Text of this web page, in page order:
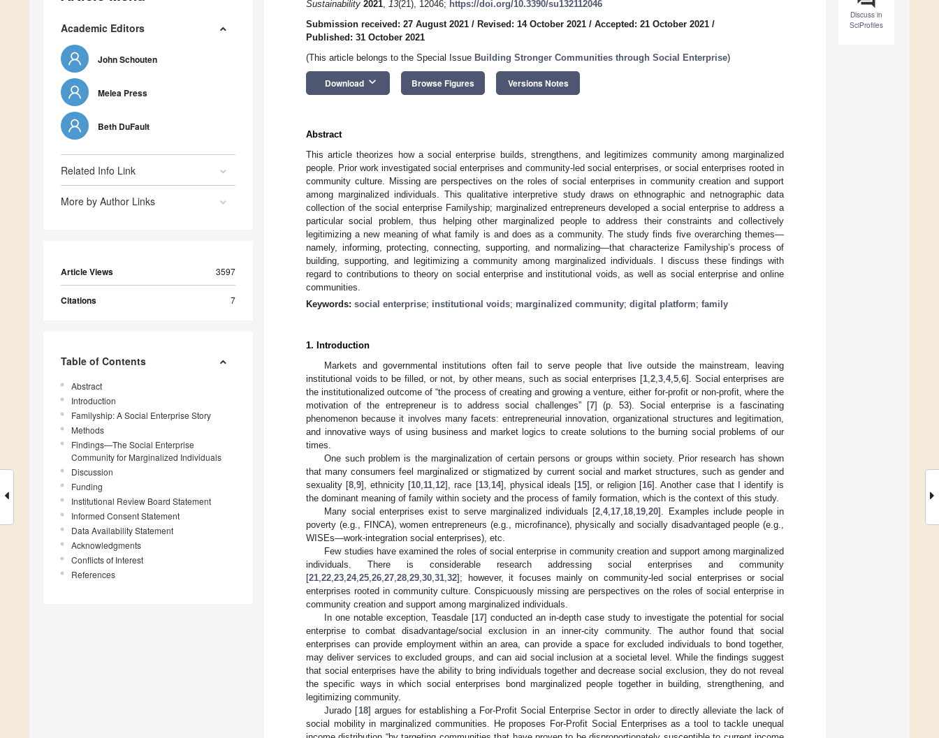
Academic Editors
John Schouten
Melea Press
Beth DuFault
Related Info Link
More by Author Links
Article Views 3597
Citations 7
Table of Contents
Abstract
Introduction
Familyship: A Social Enterprise Story
Methods
Findings—The Social Enterprise
Community for Marginalized Individuals
Discussion
Funding
Institutional Review Board Statement
Informed Consent Statement
Data Availability Statement
Acknowledgments
Conflicts of Interest
References
Discuss in
SciProfiles
Sustainability 2021, 13(21), 12046; https://doi.org/10.3390/su132112046
Submission received: 27 August 2021 / Revised: 14 October 2021 / Accepted: 21 October 2021 /
Published: 31 October 2021
(This article belongs to the Special Issue Building Stronger Communities through Social Enterprise)
Download keyboard_arrow_down Browse Figures Versions Notes
Abstract
This article theorizes how a social enterprise builds, strengthens, and legitimizes community among marginalized
people. Prior work investigated social enterprises and community-led social enterprises, or social enterprises rooted in
community culture. Missing are perspectives on the roles of social enterprises in community creation and support
among marginalized individuals. This qualitative interpretive study draws on ethnographic and netnographic data
collection of the social enterprise Familyship; marginalized entrepreneurs developed a social enterprise to address a
particular social problem, thus helping other marginalized people to address their constraints and collectively
legitimizing a new meaning of what family is and does as a community. The study finds five overarching themes—
namely, informing, protecting, connecting, supporting, and normalizing—that characterize Familyship’s process of
building, supporting, and legitimizing a community among marginalized individuals. I discuss these findings with
regard to contributions to theory on social enterprise and institutional voids, as well as social enterprise and online
communities.
Keywords: social enterprise; institutional voids; marginalized community; digital platform; family
1. Introduction
Markets and governmental institutions often fail to serve people that live outside the mainstream, leaving
institutional voids to be filled, or not, by other means, such as social enterprises [1, 2, 3, 4, 5, 6]. Social enterprises are
the institutionalized outcome of “the process of creating and growing a venture, either for-profit or non-profit, where the
motivation of the entrepreneur is to address social challenges” [7] (p. 53). Social enterprise is a fascinating
phenomenon because it involves many facets: entrepreneurial innovation, organizational structures and legitimation,
and innovative ways of using business and market logics to create solutions to the burning social problems of our
times.
One such problem is the marginalization of certain persons or groups within society. Prior research has shown
that many consumers feel marginalized or stigmatized by current social and market structures, such as gender and
sexuality [8 ,9], ethnicity [10 11 12], race [13, 14], physical ideals [15], or religion [16]. Another case that I identify is
the dominant meaning of family within society and the process of family formation, which is the context of this study.
Many social enterprises exist to serve marginalized individuals [2 ,4, 17 18 19 ,20]. Examples include people in
poverty (e.g., FINCA), women entrepreneurs (e.g., microfinance), physically and socially disadvantaged people (e.g.,
WISEs—work-integration social enterprises), etc.
Few studies have examined the roles of social enterprise in community creation and support among marginalized
individuals. There is considerable research addressing social enterprises and community
[21 22 23 24, 25 26 27 28 29 30 31 32]; however, it focuses mainly on community-led social enterprises or social
enterprises rooted in community culture. Conspicuously missing are perspectives on the roles of social enterprise in
community creation and support among marginalized individuals.
In one notable exception, Teasdale [17] conducted an in-depth case study to investigate the potential for social
enterprise to combat disadvantage/social exclusion in an inner-city community. The author found that social
enterprises can provide employment within an area, can provide a space for excluded individuals to bond together,
may deliver services to excluded groups, and can aid social inclusion at a societal level. While the findings suggest
that social enterprises have the ability to bring individuals together and decrease social exclusion, they do not reveal
the specific ways in which social enterprises bond marginalized people together in building, strengthening, and
legitimizing community.
Jurado [18] argues for establishing a For-Profit Social Enterprise Sector in order to directly alleviate the lack of
social mobility in marginalized communities. He proposes For-Profit Social Enterprises as a tool to tackle unequal